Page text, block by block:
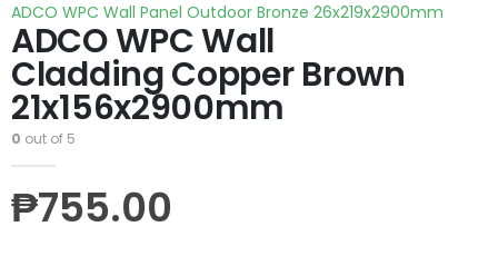
ADCO WPC Wall Panel Outdoor Bronze 26x219x2900mm
ADCO WPC Wall
Cladding Copper Brown
21x156x2900mm
0 out of 5
₱755.00